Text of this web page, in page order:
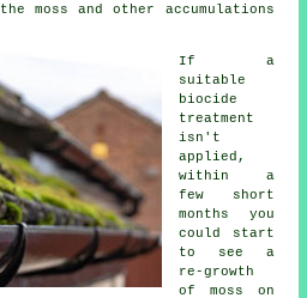
moss and other accumulations
If a
suitable
biocide
treatment
isn't
applied,
within a
few short
months you
could start
to see a
re-growth
of moss on